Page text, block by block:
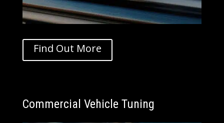
Find Out More
Commercial Vehicle Tuning